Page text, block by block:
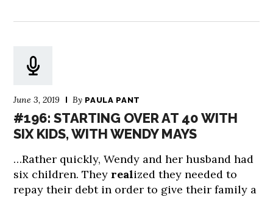
June 3, 2019 By PAULA PANT
#196: STARTING OVER AT 40 WITH
SIX KIDS, WITH WENDY MAYS
…Rather quickly, Wendy and her husband had
six children. They realized they needed to
repay their debt in order to give their family a